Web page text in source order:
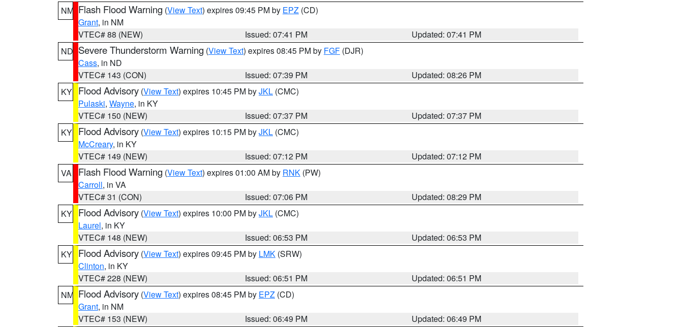
NM Flash Flood Warning (View Text) expires 09:45 PM by EPZ (CD)
Grant, in NM
VTEC# 88 (NEW)
Issued: 07:41 PM
Updated: 07:41 PM
ND Severe Thunderstorm Warning (View Text) expires 08:45 PM by FGF (DJR)
Cass, in ND
VTEC# 143 (CON)
Issued: 07:39 PM
Updated: 08:26 PM
KY Flood Advisory (View Text) expires 10:45 PM byJKL (CMC)
Pulaski, Wayne, in KY
VTEC# 150 (NEW)
Issued: 07:37 PM
Updated: 07:37 PM
KY Flood Advisory (View Text) expires 10:15 PM byJKL (CMC)
McCreary, in KY
VTEC# 149 (NEW)
Issued: 07:12 PM
Updated: 07:12 PM
VA
Flash Flood Warning (View Text) expires 01:00 AM by RNK (PW)
Carroll, in VA
VTEC# 31 (CON)
Issued: 07:06 PM
Updated: 08:29 PM
KY Flood Advisory (View Text) expires 10:00 PM byJKL (CMC)
Laurel, in KY
VTEC# 148 (NEW)
Issued: 06:53 PM
Updated: 06:53 PM
KY Flood Advisory (View Text) expires 09:45 PM by LMK (SRW)
Clinton, in KY
VTEC# 228 (NEW)
Issued: 06:51 PM
Updated: 06:51 PM
NM Flood Advisory (View Text) expires 08:45 PM by EPZ (CD)
Grant, in NM
VTEC# 153 (NEW)
Issued: 06:49 PM
Updated: 06:49 PM